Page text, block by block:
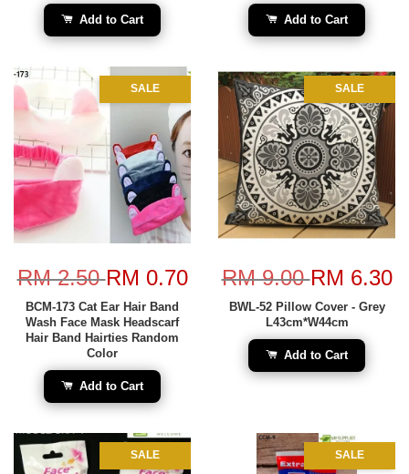
Add to Cart Add to Cart
SALE
RM 2.50RM 0.70
BCM-173 Cat Ear Hair Band
Wash Face Mask Headscarf
Hair Band Hairties Random
Color
Add to Cart
SALE
RM 9.00RM 6.30
BWL-52 Pillow Cover - Grey
L43cm*W44cm
Add to Cart
SALE SALE